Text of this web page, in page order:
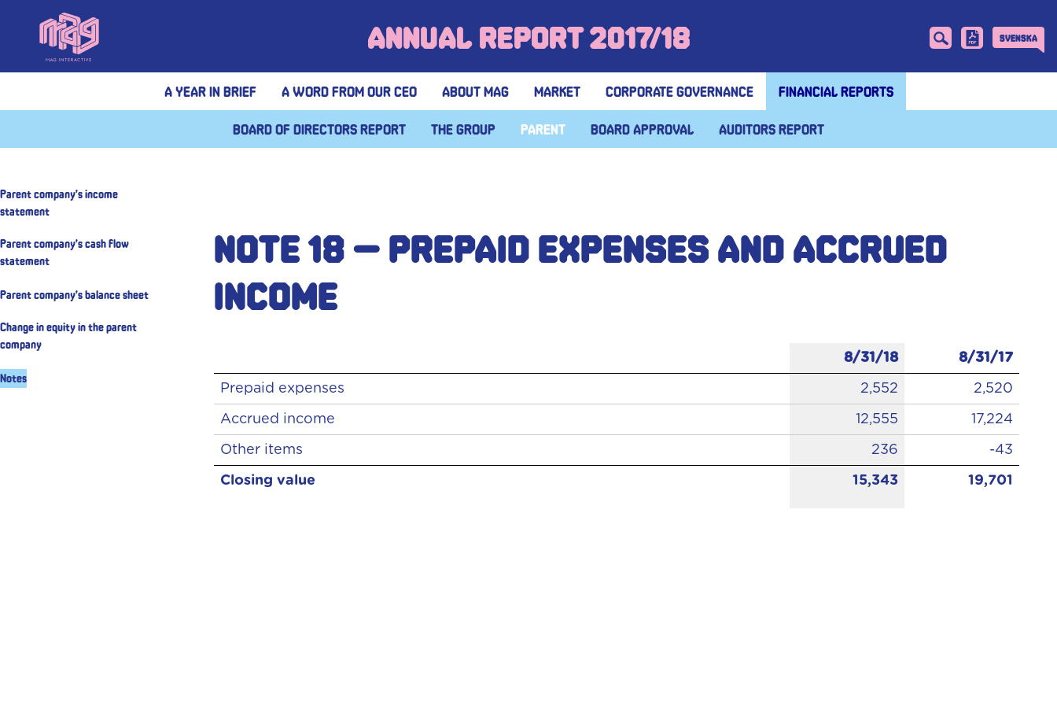
Annual Report 2017/18
A year in brief A Word from our CEO About MAG Market Corporate governance Financial reports
Board of Directors report The group Parent Board approval Auditors report
Svenska
Parent company’s income
statement
Parent company’s cash flow
statement
Parent company’s balance sheet
Change in equity in the parent
company
Notes
Note 18 – Prepaid expenses and accrued
income
8/31/18 8/31/17
Prepaid expenses 2,552 2,520
Accrued income 12,555 17,224
Other items 236 -43
Closing value 15,343 19,701